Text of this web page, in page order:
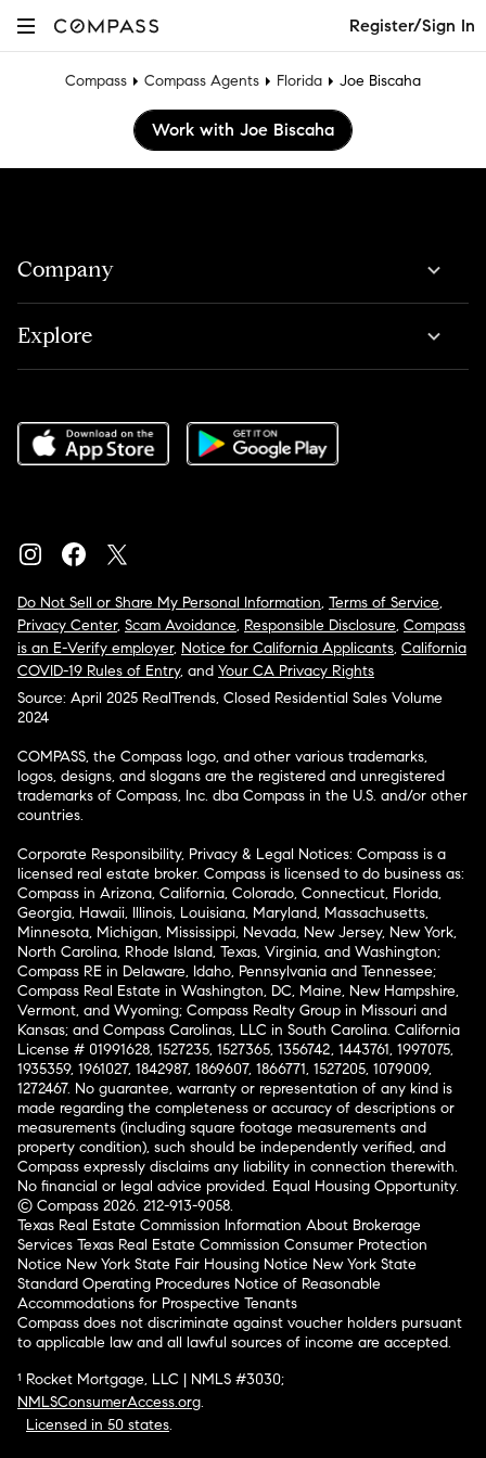
Register/Sign In
Compass Compass Agents Florida Joe Biscaha
Work with Joe Biscaha
Company
Explore
Do Not Sell or Share My Personal Information, Terms of Service,
Privacy Center, Scam Avoidance, Responsible Disclosure, Compass
is an E-Verify employer, Notice for California Applicants, California
COVID-19 Rules of Entry, and Your CA Privacy Rights
Source: April 2025 RealTrends, Closed Residential Sales Volume
2024
COMPASS, the Compass logo, and other various trademarks,
logos, designs, and slogans are the registered and unregistered
trademarks of Compass, Inc. dba Compass in the U.S. and/or other
countries.
Corporate Responsibility, Privacy & Legal Notices: Compass is a
licensed real estate broker. Compass is licensed to do business as:
Compass in Arizona, California, Colorado, Connecticut, Florida,
Georgia, Hawaii, Illinois, Louisiana, Maryland, Massachusetts,
Minnesota, Michigan, Mississippi, Nevada, New Jersey, New York,
North Carolina, Rhode Island, Texas, Virginia, and Washington;
Compass RE in Delaware, Idaho, Pennsylvania and Tennessee;
Compass Real Estate in Washington, DC, Maine, New Hampshire,
Vermont, and Wyoming; Compass Realty Group in Missouri and
Kansas; and Compass Carolinas, LLC in South Carolina. California
License # 01991628, 1527235, 1527365, 1356742, 1443761, 1997075,
1935359, 1961027, 1842987, 1869607, 1866771, 1527205, 1079009,
1272467. No guarantee, warranty or representation of any kind is
made regarding the completeness or accuracy of descriptions or
measurements (including square footage measurements and
property condition), such should be independently verified, and
Compass expressly disclaims any liability in connection therewith.
No financial or legal advice provided. Equal Housing Opportunity.
© Compass 2026. 212-913-9058.
Texas Real Estate Commission Information About Brokerage
Services Texas Real Estate Commission Consumer Protection
Notice New York State Fair Housing Notice New York State
Standard Operating Procedures Notice of Reasonable
Accommodations for Prospective Tenants
Compass does not discriminate against voucher holders pursuant
to applicable law and all lawful sources of income are accepted.
¹ Rocket Mortgage, LLC | NMLS #3030;
NMLSConsumerAccess.org.
Licensed in 50 states.